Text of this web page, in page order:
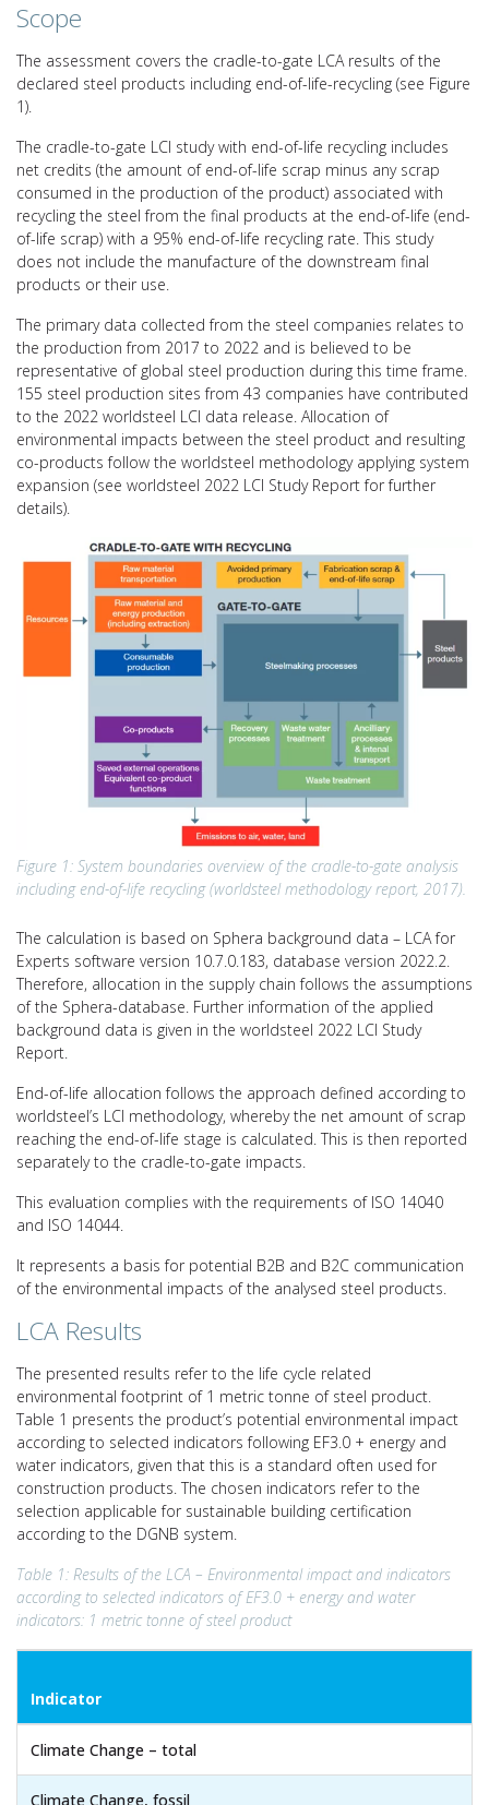
Scope
The assessment covers the cradle-to-gate LCA results of the
declared steel products including end-of-life-recycling (see Figure
1).
The cradle-to-gate LCI study with end-of-life recycling includes
net credits (the amount of end-of-life scrap minus any scrap
consumed in the production of the product) associated with
recycling the steel from the final products at the end-of-life (end-
of-life scrap) with a 95% end-of-life recycling rate. This study
does not include the manufacture of the downstream final
products or their use.
The primary data collected from the steel companies relates to
the production from 2017 to 2022 and is believed to be
representative of global steel production during this time frame.
155 steel production sites from 43 companies have contributed
to the 2022 worldsteel LCI data release. Allocation of
environmental impacts between the steel product and resulting
co-products follow the worldsteel methodology applying system
expansion (see worldsteel 2022 LCI Study Report for further
details).
Figure 1: System boundaries overview of the cradle-to-gate analysis
including end-of-life recycling (worldsteel methodology report, 2017).
The calculation is based on Sphera background data – LCA for
Experts software version 10.7.0.183, database version 2022.2.
Therefore, allocation in the supply chain follows the assumptions
of the Sphera-database. Further information of the applied
background data is given in the worldsteel 2022 LCI Study
Report.
End-of-life allocation follows the approach defined according to
worldsteel’s LCI methodology, whereby the net amount of scrap
reaching the end-of-life stage is calculated. This is then reported
separately to the cradle-to-gate impacts.
This evaluation complies with the requirements of ISO 14040
and ISO 14044.
It represents a basis for potential B2B and B2C communication
of the environmental impacts of the analysed steel products.
LCA Results
The presented results refer to the life cycle related
environmental footprint of 1 metric tonne of steel product.
Table 1 presents the product’s potential environmental impact
according to selected indicators following EF3.0 + energy and
water indicators, given that this is a standard often used for
construction products. The chosen indicators refer to the
selection applicable for sustainable building certification
according to the DGNB system.
Table 1: Results of the LCA – Environmental impact and indicators
according to selected indicators of EF3.0 + energy and water
indicators: 1 metric tonne of steel product
Indicator
Climate Change – total
Climate Change, fossil